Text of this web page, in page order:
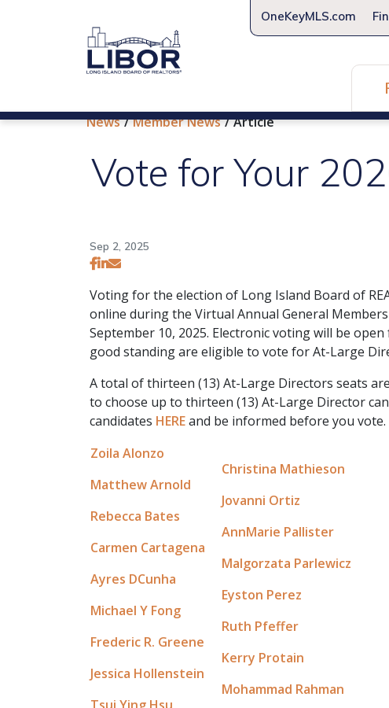
OneKeyMLS.com
News Member News Article
Vote for Your
Sep 2, 2025
Voting for the election of Long Island Board of
online during the Virtual Annual General
September 10, 2025. Electronic voting will be
good standing are eligible to vote for At-Large
A total of thirteen (13) At-Large Directors seats
to choose up to thirteen (13) At-Large Director
candidates HEREand be informed before you vote.
Zoila Alonzo
Matthew Arnold
Rebecca Bates
Carmen Cartagena
Ayres DCunha
Michael Y Fong
Frederic R. Greene
Jessica Hollenstein
Tsui Ying Hsu
Christina Mathieson
Jovanni Ortiz
AnnMarie Pallister
Malgorzata Parlewicz
Eyston Perez
Ruth Pfeffer
Kerry Protain
Mohammad Rahman